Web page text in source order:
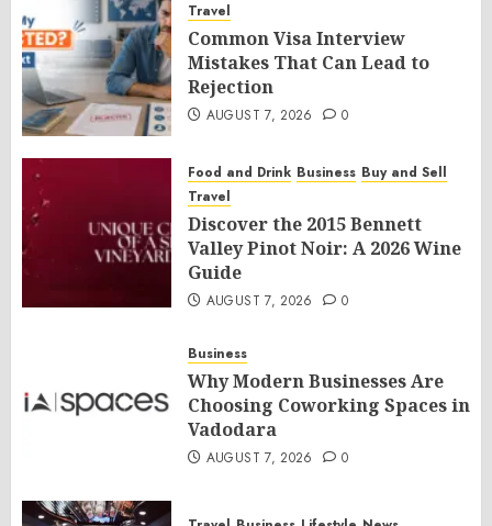
Travel
Common Visa Interview
Mistakes That Can Lead to
Rejection
AUGUST 7, 2026 0
Food and Drink Business Buy and Sell
Travel
Discover the 2015 Bennett
Valley Pinot Noir: A 2026 Wine
Guide
AUGUST 7, 2026 0
Business
Why Modern Businesses Are
Choosing Coworking Spaces in
Vadodara
AUGUST 7, 2026 0